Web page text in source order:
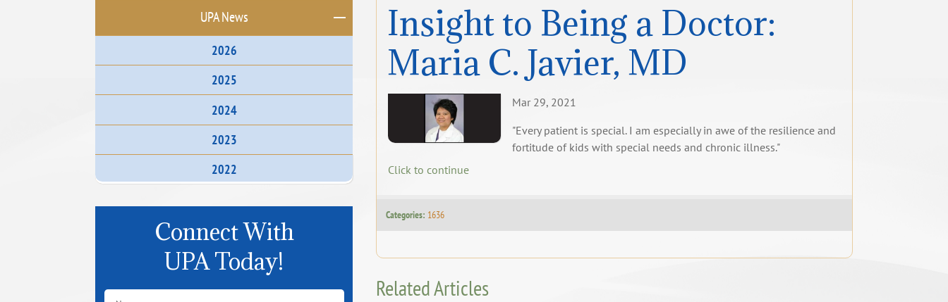
Insight to Being a Doctor:
Maria C. Javier, MD
Mar 29, 2021
"Every patient is special. I am especially in awe of the resilience and
fortitude of kids with special needs and chronic illness."
Click to continue
Categories: 1636
Related Articles
UPA News
2026
2025
2024
2023
2022
Connect With
UPA Today!